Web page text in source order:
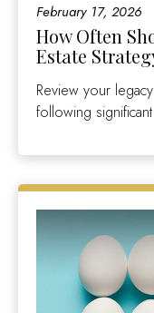
February 17, 2026
How Often
Estate
Review your
following